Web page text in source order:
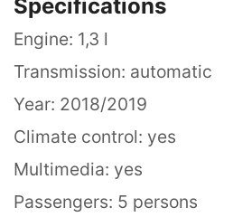
Specifications
Engine: 1,3 l
Transmission: automatic
Year: 2018/2019
Climate control: yes
Multimedia: yes
Passengers: 5 persons